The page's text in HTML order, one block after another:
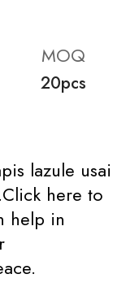
MOQ
20pcs
lazule usai
here to
help in